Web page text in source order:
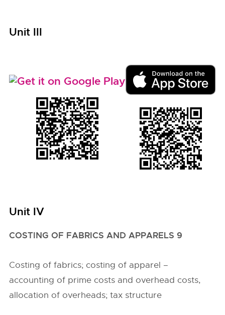
Unit III
Unit IV
COSTING OF FABRICS AND APPARELS 9
Costing of fabrics; costing of apparel –
accounting of prime costs and overhead costs,
allocation of overheads; tax structure